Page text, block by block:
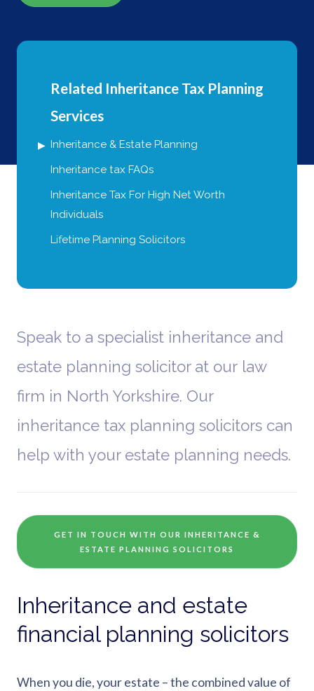
Related Inheritance Tax Planning
Services
Inheritance & Estate Planning
Inheritance tax FAQs
Inheritance Tax For High Net Worth
Individuals
Lifetime Planning Solicitors
Speak to a specialist inheritance and
estate planning solicitor at our law
firm in North Yorkshire. Our
inheritance tax planning solicitors can
help with your estate planning needs.
GET IN TOUCH WITH OUR INHERITANCE &
ESTATE PLANNING SOLICITORS
Inheritance and estate
financial planning solicitors
When you die, your estate – the combined value of